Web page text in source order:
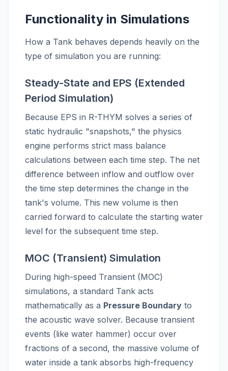
Functionality in Simulations
How a Tank behaves depends heavily on the
type of simulation you are running:
Steady-State and EPS (Extended
Period Simulation)
Because EPS in R-THYM solves a series of
static hydraulic "snapshots," the physics
engine performs strict mass balance
calculations between each time step. The net
difference between inflow and outflow over
the time step determines the change in the
tank's volume. This new volume is then
carried forward to calculate the starting water
level for the subsequent time step.
MOC (Transient) Simulation
During high-speed Transient (MOC)
simulations, a standard Tank acts
mathematically as a Pressure Boundary to
the acoustic wave solver. Because transient
events (like water hammer) occur over
fractions of a second, the massive volume of
water inside a tank absorbs high-frequency